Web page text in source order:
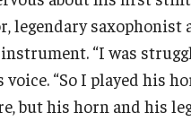
legendary saxophonist
“I was
“So I played his
but his horn and his